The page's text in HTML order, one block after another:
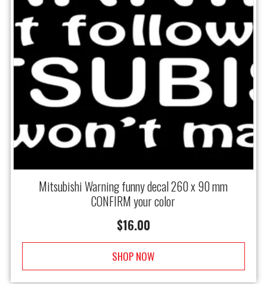
Mitsubishi Warning funny decal 260 x 90 mm
CONFIRM your color
$16.00
SHOP NOW